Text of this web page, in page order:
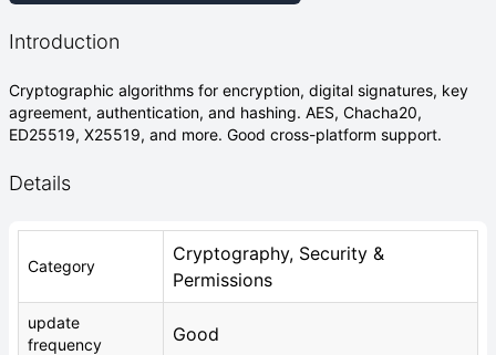
Introduction
Cryptographic algorithms for encryption, digital signatures, key
agreement, authentication, and hashing. AES, Chacha20,
ED25519, X25519, and more. Good cross-platform support.
Details
Category
Cryptography, Security &
Permissions
update
frequency
Good